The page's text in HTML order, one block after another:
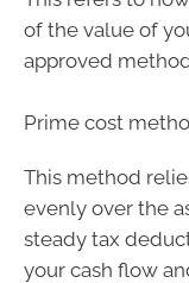
of the value of
approved
Prime cost
This method
evenly over the
steady tax
your cash flow